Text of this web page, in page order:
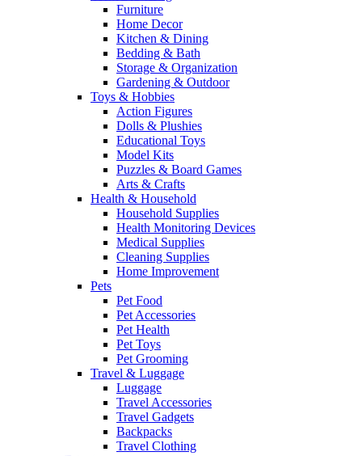
Furniture
Home Decor
Kitchen & Dining
Bedding & Bath
Storage & Organization
Gardening & Outdoor
Toys & Hobbies
Action Figures
Dolls & Plushies
Educational Toys
Model Kits
Puzzles & Board Games
Arts & Crafts
Health & Household
Household Supplies
Health Monitoring Devices
Medical Supplies
Cleaning Supplies
Home Improvement
Pets
Pet Food
Pet Accessories
Pet Health
Pet Toys
Pet Grooming
Travel & Luggage
Luggage
Travel Accessories
Travel Gadgets
Backpacks
Travel Clothing